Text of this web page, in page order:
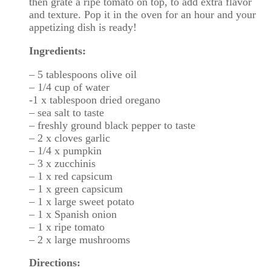
and texture. Pop it in the oven for an hour and your
appetizing dish is ready!
Ingredients:
– 5 tablespoons olive oil
– 1/4 cup of water
-1 x tablespoon dried oregano
– sea salt to taste
– freshly ground black pepper to taste
– 2 x cloves garlic
– 1/4 x pumpkin
– 3 x zucchinis
– 1 x red capsicum
– 1 x green capsicum
– 1 x large sweet potato
– 1 x Spanish onion
– 1 x ripe tomato
– 2 x large mushrooms
Directions: